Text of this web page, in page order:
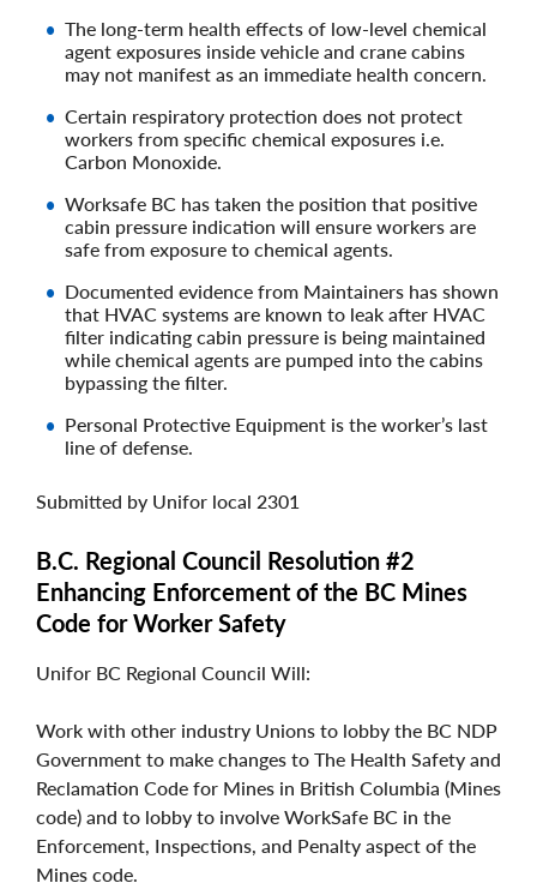
The long-term health effects of low-level chemical
agent exposures inside vehicle and crane cabins
may not manifest as an immediate health concern.
Certain respiratory protection does not protect
workers from specific chemical exposures i.e.
Carbon Monoxide.
Worksafe BC has taken the position that positive
cabin pressure indication will ensure workers are
safe from exposure to chemical agents.
Documented evidence from Maintainers has shown
that HVAC systems are known to leak after HVAC
filter indicating cabin pressure is being maintained
while chemical agents are pumped into the cabins
bypassing the filter.
Personal Protective Equipment is the worker’s last
line of defense.
Submitted by Unifor local 2301
B.C. Regional Council Resolution #2
Enhancing Enforcement of the BC Mines
Code for Worker Safety
Unifor BC Regional Council Will:
Work with other industry Unions to lobby the BC NDP
Government to make changes to The Health Safety and
Reclamation Code for Mines in British Columbia (Mines
code) and to lobby to involve WorkSafe BC in the
Enforcement, Inspections, and Penalty aspect of the
Mines code.